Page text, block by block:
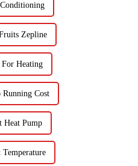
Zepline
Heating
Running Cost
Pump